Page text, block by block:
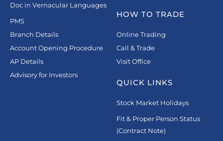
Doc in Vernacular Languages
PMS
Branch Details
Account Opening Procedure
AP Details
Advisory for Investors
HOW TO TRADE
Online Trading
Call & Trade
Visit Office
QUICK LINKS
Stock Market Holidays
Fit & Proper Person Status
(Contract Note)